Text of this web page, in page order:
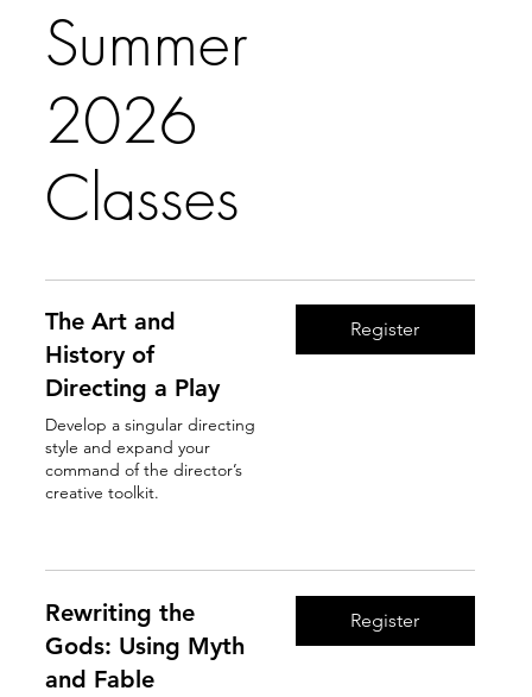
Summer
2026
Classes
The Art and
History of
Directing a Play
Develop a singular directing
style and expand your
command of the director’s
creative toolkit.
Register
Rewriting the
Gods: Using Myth
and Fable
Register